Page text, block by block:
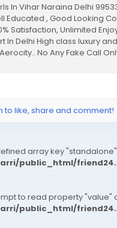
In Vihar Naraina Delhi
Educated , Good Looking
Satisfaction, Unlimited
In Delhi High class luxury
No Any Fake Call
to like, share and comment!
array key
public_html/
to read property "value"
public_html/